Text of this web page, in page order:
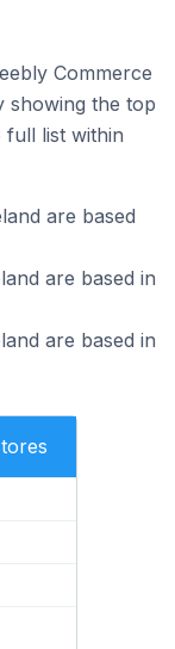
Commerce
showing the top
full list within
are based
are based in
are based in